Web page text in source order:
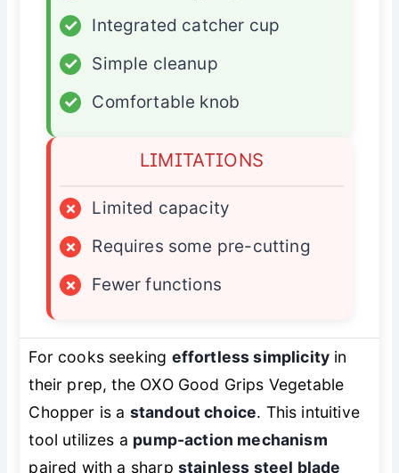
✓
Integrated catcher cup
✓
Simple cleanup
✓
Comfortable knob
LIMITATIONS
×
Limited capacity
×
Requires some pre-cutting
×
Fewer functions
For cooks seeking effortless simplicity in
their prep, the OXO Good Grips Vegetable
Chopper is a standout choice. This intuitive
tool utilizes a pump-action mechanism
paired with a sharp stainless steel blade